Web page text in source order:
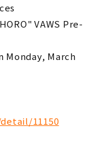
VAWS Pre-
March
11150